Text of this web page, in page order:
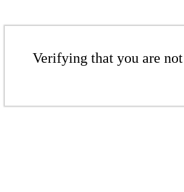
Verifying that you are